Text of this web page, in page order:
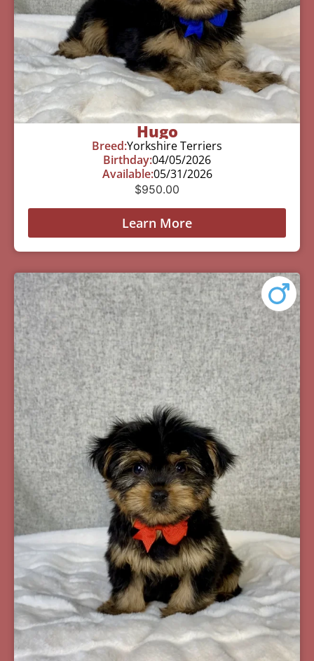
Hugo
Breed:Yorkshire Terriers
Birthday:04/05/2026
Available:05/31/2026
$950.00
Learn More